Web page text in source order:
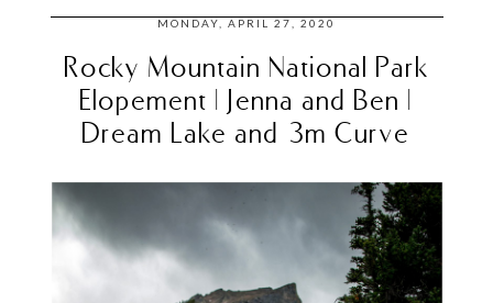
MONDAY, APRIL 27, 2020
Rocky Mountain National Park
Elopement | Jenna and Ben |
Dream Lake and 3m Curve